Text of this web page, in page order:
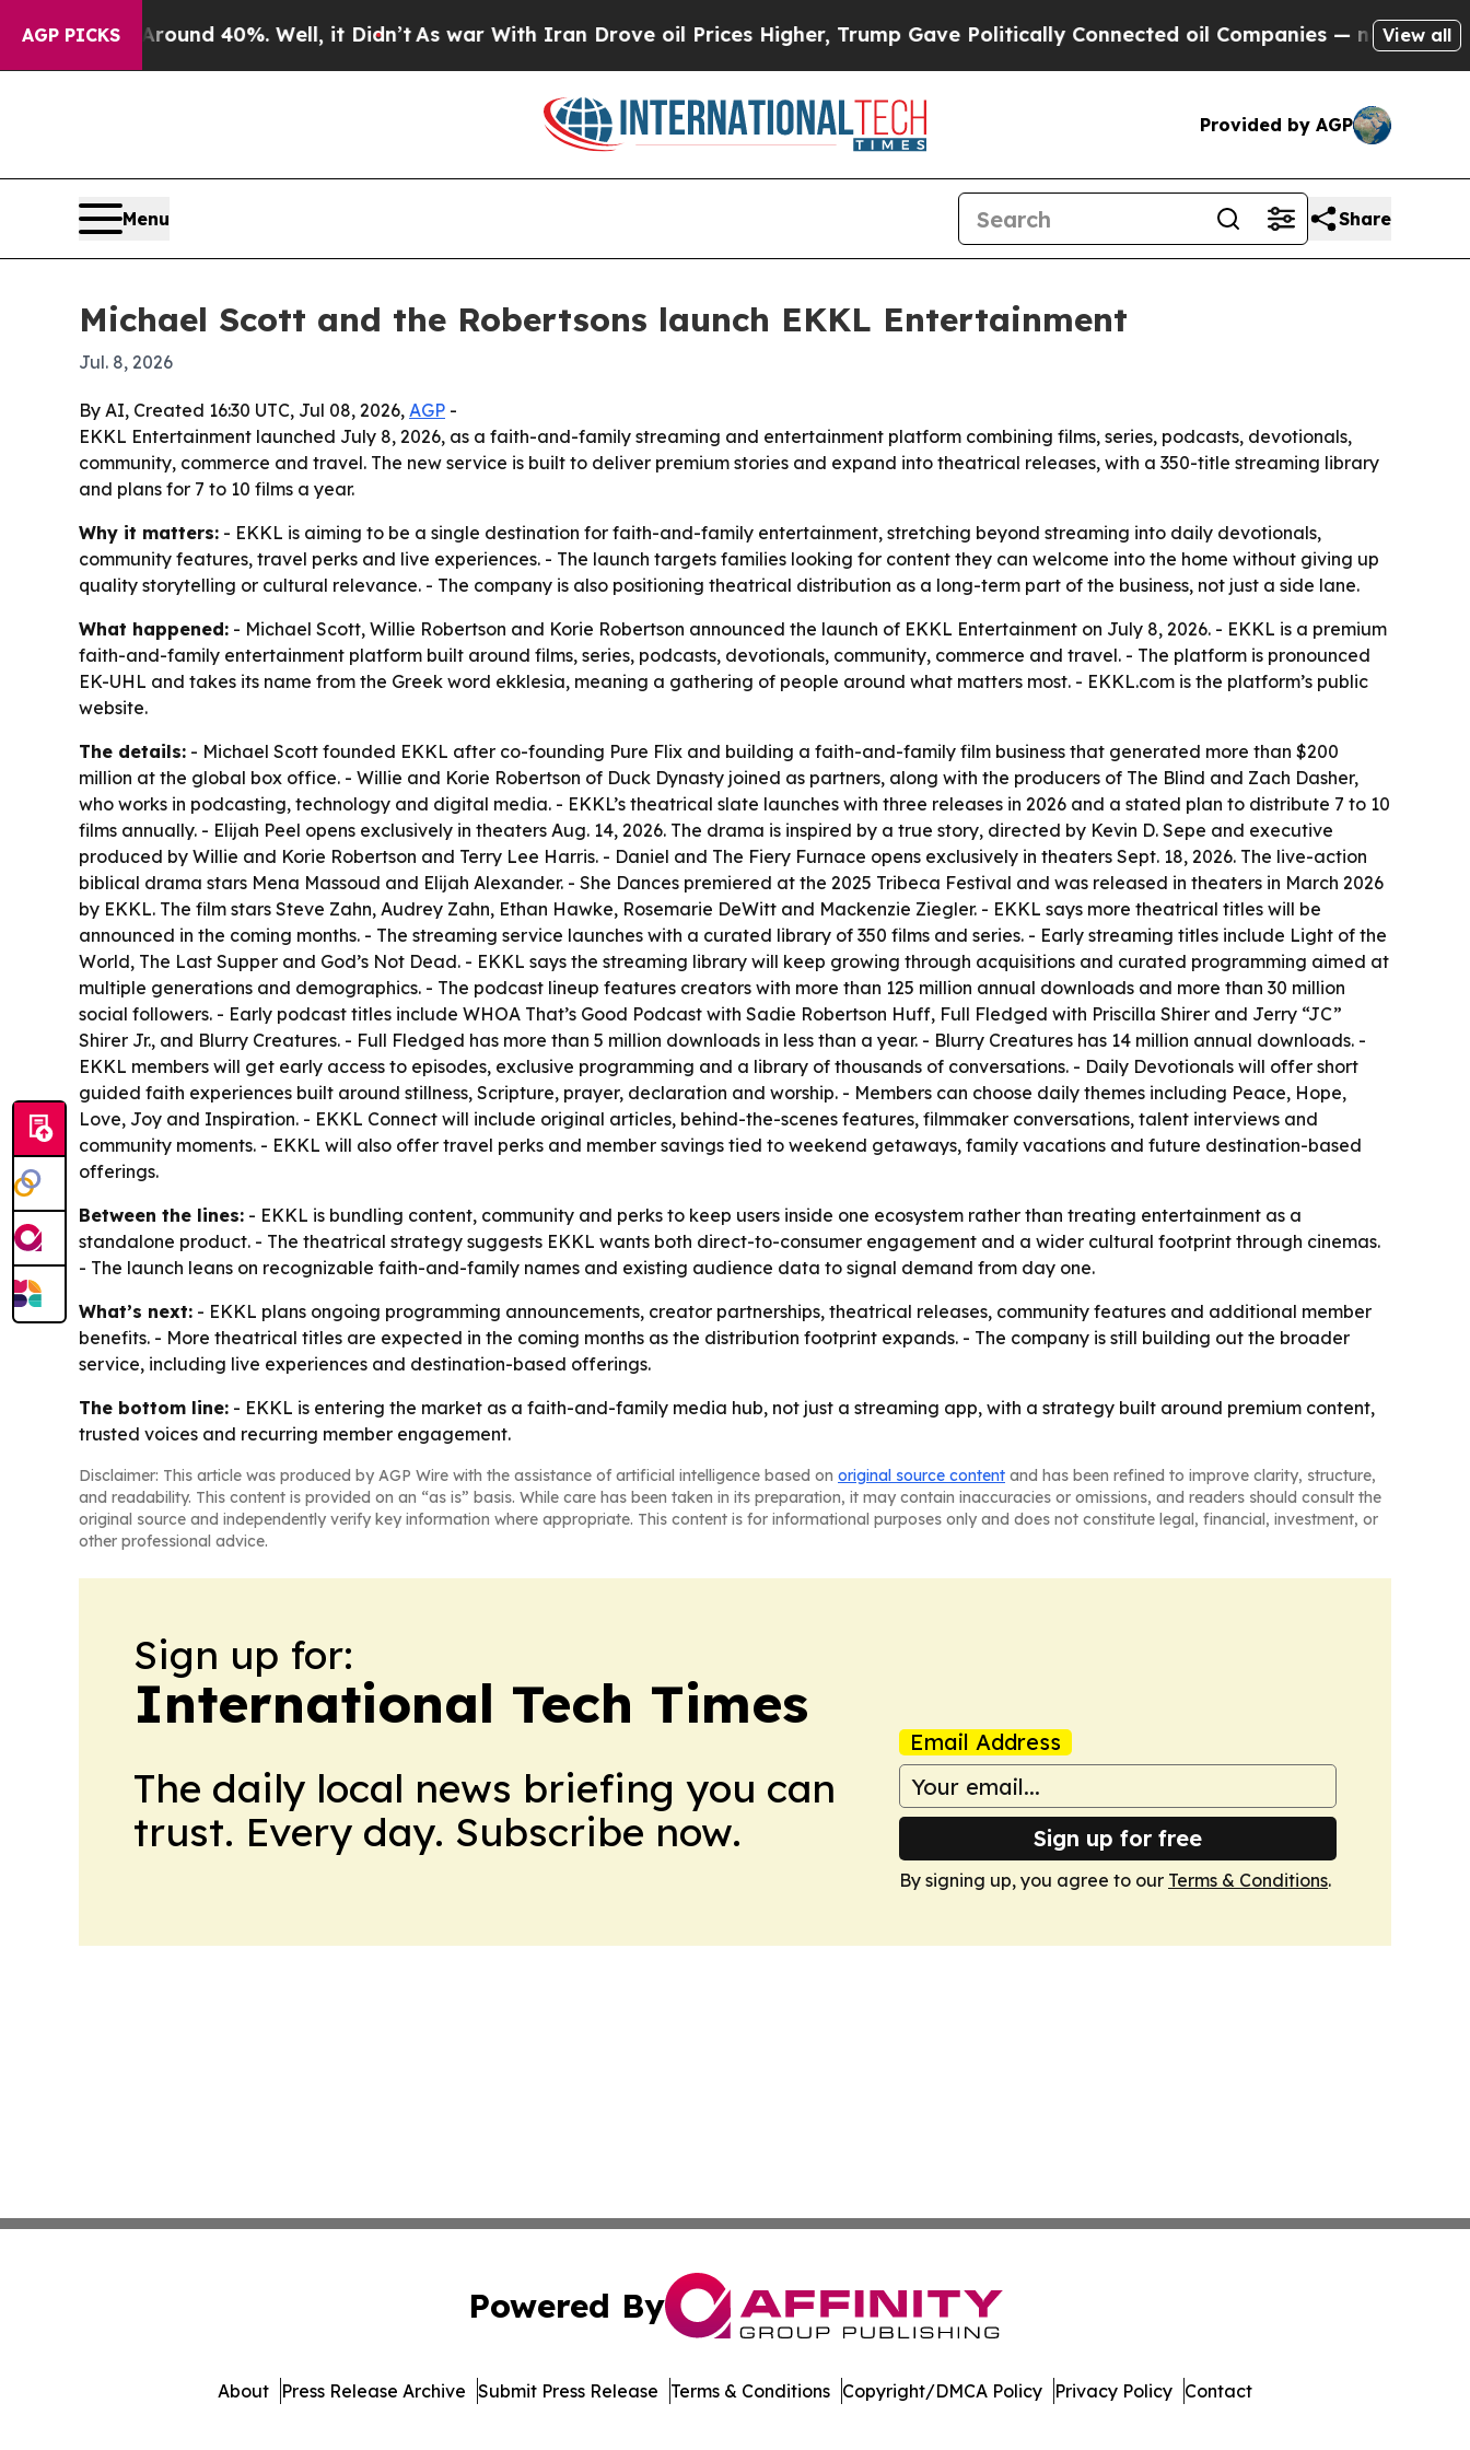
AGP PICKS
Around 40%. Well, it Didn’t As war With Iran Drove oil Prices Higher, Trump Gave Politically Connected oil Companies — not Taxpayers —
View all
Provided by AGP
Menu Share
Michael Scott and the Robertsons launch EKKL Entertainment
Jul. 8, 2026
By AI, Created 16:30 UTC, Jul 08, 2026, AGP -
EKKL Entertainment launched July 8, 2026, as a faith-and-family streaming and entertainment platform combining films, series, podcasts, devotionals,
community, commerce and travel. The new service is built to deliver premium stories and expand into theatrical releases, with a 350-title streaming library
and plans for 7 to 10 films a year.
Why it matters: - EKKL is aiming to be a single destination for faith-and-family entertainment, stretching beyond streaming into daily devotionals,
community features, travel perks and live experiences. - The launch targets families looking for content they can welcome into the home without giving up
quality storytelling or cultural relevance. - The company is also positioning theatrical distribution as a long-term part of the business, not just a side lane.
What happened: - Michael Scott, Willie Robertson and Korie Robertson announced the launch of EKKL Entertainment on July 8, 2026. - EKKL is a premium
faith-and-family entertainment platform built around films, series, podcasts, devotionals, community, commerce and travel. - The platform is pronounced
EK-UHL and takes its name from the Greek word ekklesia, meaning a gathering of people around what matters most. - EKKL.com is the platform’s public
website.
The details: - Michael Scott founded EKKL after co-founding Pure Flix and building a faith-and-family film business that generated more than $200
million at the global box office. - Willie and Korie Robertson of Duck Dynasty joined as partners, along with the producers of The Blind and Zach Dasher,
who works in podcasting, technology and digital media. - EKKL’s theatrical slate launches with three releases in 2026 and a stated plan to distribute 7 to 10
films annually. - Elijah Peel opens exclusively in theaters Aug. 14, 2026. The drama is inspired by a true story, directed by Kevin D. Sepe and executive
produced by Willie and Korie Robertson and Terry Lee Harris. - Daniel and The Fiery Furnace opens exclusively in theaters Sept. 18, 2026. The live-action
biblical drama stars Mena Massoud and Elijah Alexander. - She Dances premiered at the 2025 Tribeca Festival and was released in theaters in March 2026
by EKKL. The film stars Steve Zahn, Audrey Zahn, Ethan Hawke, Rosemarie DeWitt and Mackenzie Ziegler. - EKKL says more theatrical titles will be
announced in the coming months. - The streaming service launches with a curated library of 350 films and series. - Early streaming titles include Light of the
World, The Last Supper and God’s Not Dead. - EKKL says the streaming library will keep growing through acquisitions and curated programming aimed at
multiple generations and demographics. - The podcast lineup features creators with more than 125 million annual downloads and more than 30 million
social followers. - Early podcast titles include WHOA That’s Good Podcast with Sadie Robertson Huff, Full Fledged with Priscilla Shirer and Jerry “JC”
Shirer Jr., and Blurry Creatures. - Full Fledged has more than 5 million downloads in less than a year. - Blurry Creatures has 14 million annual downloads. -
EKKL members will get early access to episodes, exclusive programming and a library of thousands of conversations. - Daily Devotionals will offer short
guided faith experiences built around stillness, Scripture, prayer, declaration and worship. - Members can choose daily themes including Peace, Hope,
Love, Joy and Inspiration. - EKKL Connect will include original articles, behind-the-scenes features, filmmaker conversations, talent interviews and
community moments. - EKKL will also offer travel perks and member savings tied to weekend getaways, family vacations and future destination-based
offerings.
Between the lines: - EKKL is bundling content, community and perks to keep users inside one ecosystem rather than treating entertainment as a
standalone product. - The theatrical strategy suggests EKKL wants both direct-to-consumer engagement and a wider cultural footprint through cinemas.
- The launch leans on recognizable faith-and-family names and existing audience data to signal demand from day one.
What’s next: - EKKL plans ongoing programming announcements, creator partnerships, theatrical releases, community features and additional member
benefits. - More theatrical titles are expected in the coming months as the distribution footprint expands. - The company is still building out the broader
service, including live experiences and destination-based offerings.
The bottom line: - EKKL is entering the market as a faith-and-family media hub, not just a streaming app, with a strategy built around premium content,
trusted voices and recurring member engagement.
Disclaimer: This article was produced by AGP Wire with the assistance of artificial intelligence based on original source content and has been refined to improve clarity, structure,
and readability. This content is provided on an “as is” basis. While care has been taken in its preparation, it may contain inaccuracies or omissions, and readers should consult the
original source and independently verify key information where appropriate. This content is for informational purposes only and does not constitute legal, financial, investment, or
other professional advice.
Sign up for:
International Tech Times
The daily local news briefing you can
trust. Every day. Subscribe now.
Email Address
Sign up for free
By signing up, you agree to our Terms & Conditions.
Powered By
About Press Release Archive Submit Press Release Terms & Conditions Copyright/DMCA Policy Privacy Policy Contact